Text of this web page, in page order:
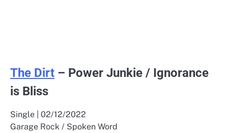
The Dirt – Power Junkie / Ignorance
is Bliss
Single | 02/12/2022
Garage Rock / Spoken Word